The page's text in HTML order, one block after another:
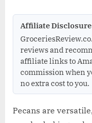
Affiliate Disclosure
reviews and
affiliate links to
commission when
no extra cost to you.
Pecans are